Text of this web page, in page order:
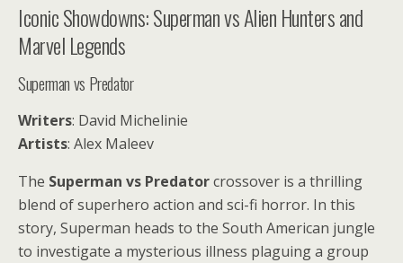
Iconic Showdowns: Superman vs Alien Hunters and
Marvel Legends
Superman vs Predator
Writers: David Michelinie
Artists: Alex Maleev
The Superman vs Predatorcrossover is a thrilling
blend of superhero action and sci-fi horror. In this
story, Superman heads to the South American jungle
to investigate a mysterious illness plaguing a group